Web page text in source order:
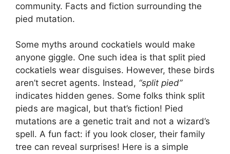
community. Facts and fiction surrounding the
pied mutation.
Some myths around cockatiels would make
anyone giggle. One such idea is that split pied
cockatiels wear disguises. However, these birds
aren’t secret agents. Instead, “split pied”
indicates hidden genes. Some folks think split
pieds are magical, but that’s fiction! Pied
mutations are a genetic trait and not a wizard’s
spell. A fun fact: if you look closer, their family
tree can reveal surprises! Here is a simple